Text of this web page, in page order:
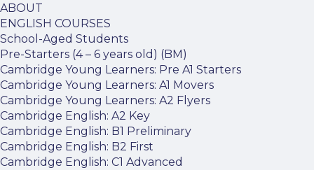
ABOUT
ENGLISH COURSES
School-Aged Students
Pre-Starters (4 – 6 years old) (BM)
Cambridge Young Learners: Pre A1 Starters
Cambridge Young Learners: A1 Movers
Cambridge Young Learners: A2 Flyers
Cambridge English: A2 Key
Cambridge English: B1 Preliminary
Cambridge English: B2 First
Cambridge English: C1 Advanced